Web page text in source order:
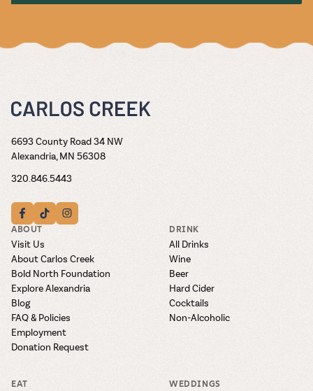
6693 County Road 34 NW
Alexandria, MN 56308
320.846.5443
ABOUT
Visit Us
About Carlos Creek
Bold North Foundation
Explore Alexandria
Blog
FAQ & Policies
Employment
Donation Request
DRINK
All Drinks
Wine
Beer
Hard Cider
Cocktails
Non-Alcoholic
EAT WEDDINGS